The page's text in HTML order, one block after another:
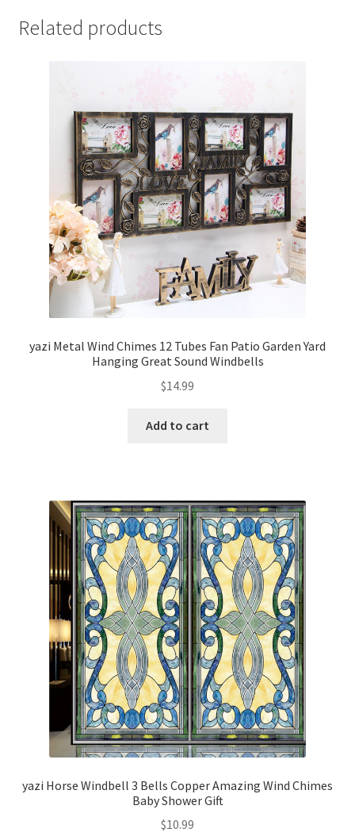
Related products
yazi Metal Wind Chimes 12 Tubes Fan Patio Garden Yard
Hanging Great Sound Windbells
$14.99
Add to cart
yazi Horse Windbell 3 Bells Copper Amazing Wind Chimes
Baby Shower Gift
$10.99